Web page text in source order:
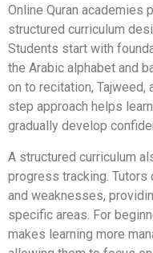
Online Quran academies
structured curriculum
Students start with
the Arabic alphabet and
on to recitation,
step approach helps
gradually develop
A structured curriculum
progress tracking. Tutors
and weaknesses,
specific areas. For
makes learning more